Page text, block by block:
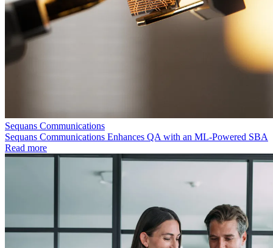
Sequans Communications
Sequans Communications Enhances QA with an ML-Powered SBA
Read more